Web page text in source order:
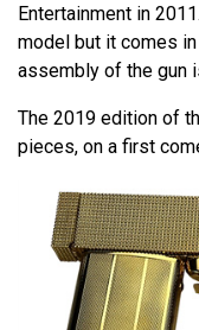
Entertainment in
model but it comes
assembly of the gun
The 2019 edition of
pieces, on a first